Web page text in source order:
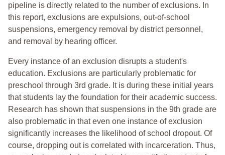
pipeline is directly related to the number of exclusions. In
this report, exclusions are expulsions, out-of-school
suspensions, emergency removal by district personnel,
and removal by hearing officer.
Every instance of an exclusion disrupts a student's
education. Exclusions are particularly problematic for
preschool through 3rd grade. It is during these initial years
that students lay the foundation for their academic success.
Research has shown that suspensions in the 9th grade are
also problematic in that even one instance of exclusion
significantly increases the likelihood of school dropout. Of
course, dropping out is correlated with incarceration. Thus,